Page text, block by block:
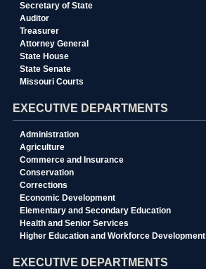
Secretary of State
Auditor
Treasurer
Attorney General
State House
State Senate
Missouri Courts
EXECUTIVE DEPARTMENTS
Administration
Agriculture
Commerce and Insurance
Conservation
Corrections
Economic Development
Elementary and Secondary Education
Health and Senior Services
Higher Education and Workforce Development
EXECUTIVE DEPARTMENTS